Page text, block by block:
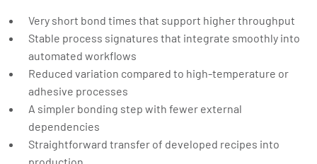
Very short bond times that support higher throughput
Stable process signatures that integrate smoothly into
automated workflows
Reduced variation compared to high-temperature or
adhesive processes
A simpler bonding step with fewer external
dependencies
Straightforward transfer of developed recipes into